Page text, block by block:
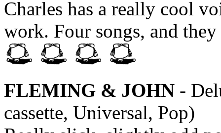
Charles has a really cool
work. Four songs, and
FLEMING & JOHN -
cassette, Universal, Pop)